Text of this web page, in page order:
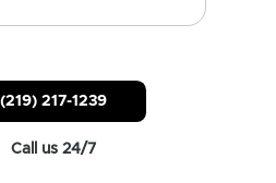
(219) 217-1239
Call us 24/7